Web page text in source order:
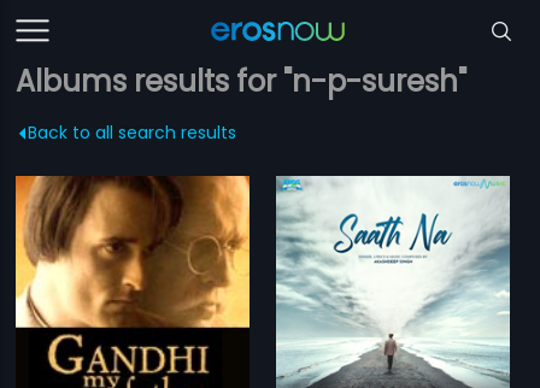
Albums results for "n-p-suresh"
Back to all search results